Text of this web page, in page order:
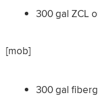
300 gal ZCL
[mob]
300 gal